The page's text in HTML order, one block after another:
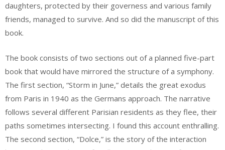
daughters, protected by their governess and various family
friends, managed to survive. And so did the manuscript of this
book.
The book consists of two sections out of a planned five-part
book that would have mirrored the structure of a symphony.
The first section, “Storm in June,” details the great exodus
from Paris in 1940 as the Germans approach. The narrative
follows several different Parisian residents as they flee, their
paths sometimes intersecting. I found this account enthralling.
The second section, “Dolce,” is the story of the interaction